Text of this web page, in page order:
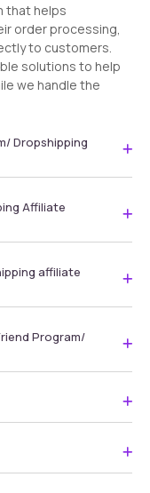
that helps
order processing,
to customers.
solutions to help
we handle the
Dropshipping
Affiliate
affiliate
Program/